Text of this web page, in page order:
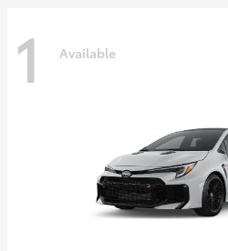
1 Available